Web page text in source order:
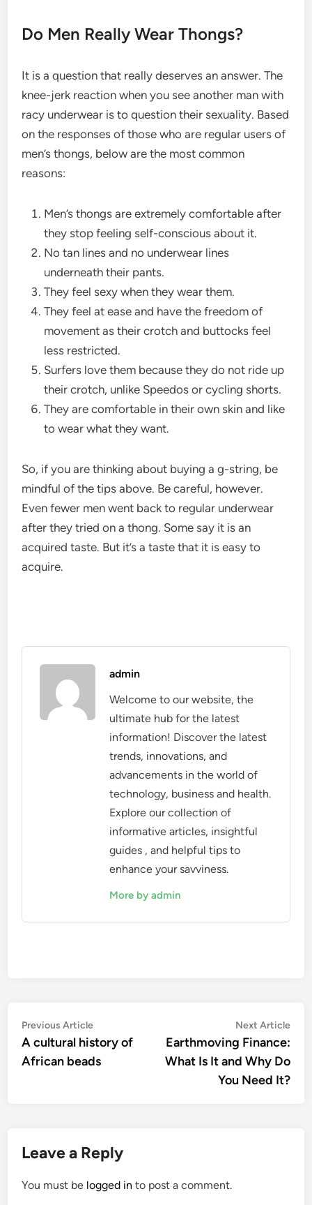
Do Men Really Wear Thongs?
It is a question that really deserves an answer. The
knee-jerk reaction when you see another man with
racy underwear is to question their sexuality. Based
on the responses of those who are regular users of
men’s thongs, below are the most common
reasons:
Men’s thongs are extremely comfortable after
they stop feeling self-conscious about it.
No tan lines and no underwear lines
underneath their pants.
They feel sexy when they wear them.
They feel at ease and have the freedom of
movement as their crotch and buttocks feel
less restricted.
Surfers love them because they do not ride up
their crotch, unlike Speedos or cycling shorts.
They are comfortable in their own skin and like
to wear what they want.
So, if you are thinking about buying a g-string, be
mindful of the tips above. Be careful, however.
Even fewer men went back to regular underwear
after they tried on a thong. Some say it is an
acquired taste. But it’s a taste that it is easy to
acquire.
admin
Welcome to our website, the
ultimate hub for the latest
information! Discover the latest
trends, innovations, and
advancements in the world of
technology, business and health.
Explore our collection of
informative articles, insightful
guides , and helpful tips to
enhance your savviness.
More by admin
Post
navigation
Previous ArticlePrevious
article:
A cultural history of
African beads
Next Article
Earthmoving Finance:
What Is It and Why Do
You Need It?
Leave a Reply
You must be logged in to post a comment.